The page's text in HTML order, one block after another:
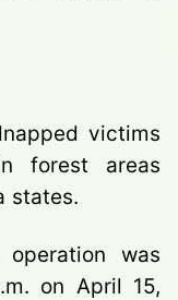
victims
forest areas
states.
was
on April 15,